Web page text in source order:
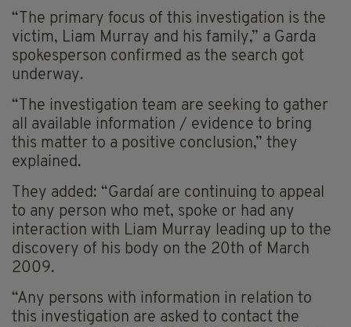
“The primary focus of this investigation is the
victim, Liam Murray and his family,” a Garda
spokesperson confirmed as the search got
underway.
“The investigation team are seeking to gather
all available information / evidence to bring
this matter to a positive conclusion,” they
explained.
They added: “Gardaí are continuing to appeal
to any person who met, spoke or had any
interaction with Liam Murray leading up to the
discovery of his body on the 20th of March
2009.
“Any persons with information in relation to
this investigation are asked to contact the